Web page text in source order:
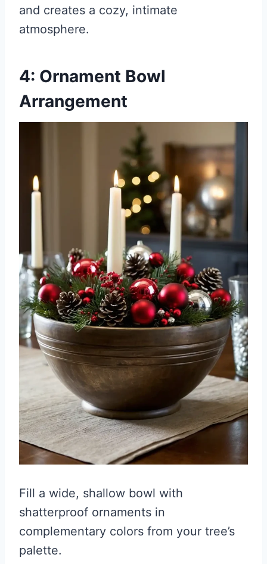
and creates a cozy, intimate
atmosphere.
4: Ornament Bowl
Arrangement
Fill a wide, shallow bowl with
shatterproof ornaments in
complementary colors from your tree’s
palette.